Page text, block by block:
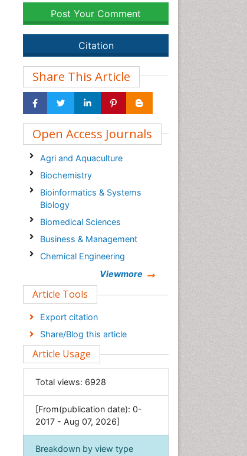
Post Your Comment
Citation
Share This Article
Open Access Journals
Agri and Aquaculture
Biochemistry
Bioinformatics & Systems
Biology
Biomedical Sciences
Business & Management
Chemical Engineering
Clinical Sciences
Economics & Accounting
Engineering
Environmental Sciences
General Science
Genetics & Molecular Biology
Geology & Earth Science
Immunology & Microbiology
Viewmore
Article Tools
Export citation
Share/Blog this article
Article Usage
Total views: 6928
[From(publication date): 0-
2017 - Aug 07, 2026]
Breakdown by view type